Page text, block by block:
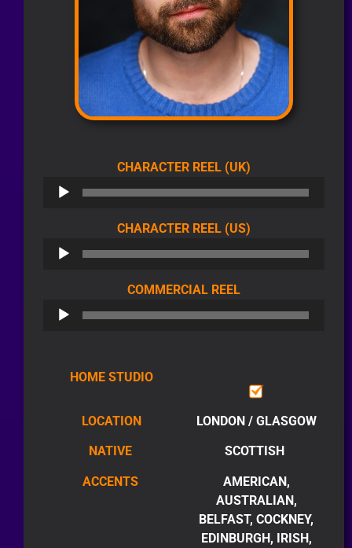
CHARACTER REEL (UK)
CHARACTER REEL (US)
PLAYER
COMMERCIAL REELAUDIO
PLAYER
HOME STUDIO
LOCATION LONDON / GLASGOW
NATIVE SCOTTISH
ACCENTS
AMERICAN,
AUSTRALIAN,
BELFAST, COCKNEY,
EDINBURGH, IRISH,